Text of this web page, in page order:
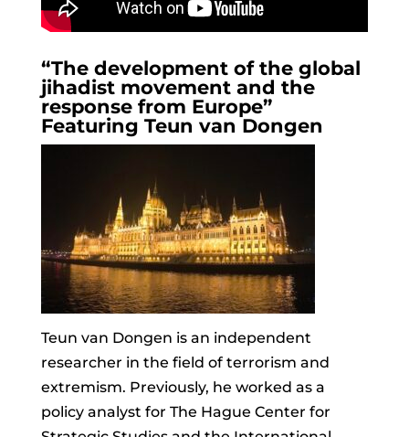
“The development of the global
jihadist movement and the
response from Europe”
Featuring Teun van Dongen
Teun van Dongen is an independent
researcher in the field of terrorism and
extremism. Previously, he worked as a
policy analyst for The Hague Center for